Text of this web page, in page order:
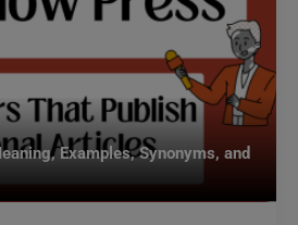
Examples, Synonyms, and